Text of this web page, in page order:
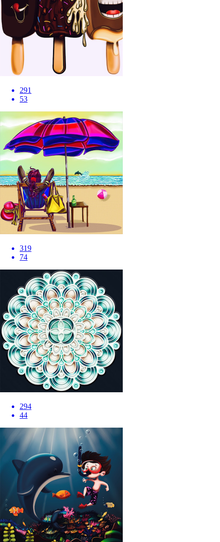
291
53
319
74
294
44